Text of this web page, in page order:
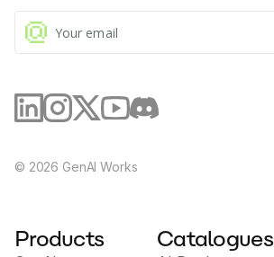
© 2026 GenAI Works
Products Catalogues